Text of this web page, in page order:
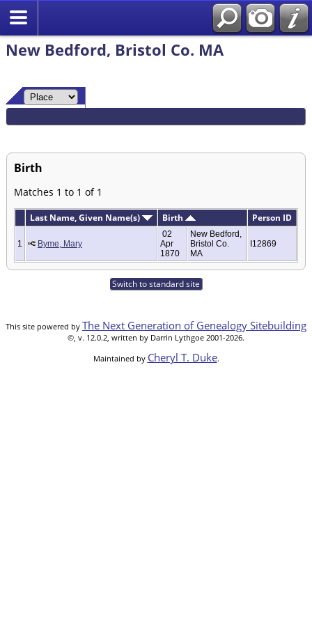
New Bedford, Bristol Co. MA
Birth
Matches 1 to 1 of 1
Last Name, Given Name(s) Birth Person ID
1 Byme, Mary
02
Apr
1870
New Bedford,
Bristol Co.
MA
I12869
Switch to standard site
This site powered by The Next Generation of Genealogy Sitebuilding
©, v. 12.0.2, written by Darrin Lythgoe 2001-2026.
Maintained by Cheryl T. Duke.